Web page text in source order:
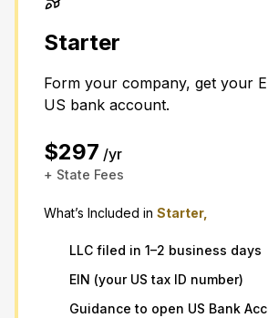
Starter
Form your company, get your
US bank account.
$297 /yr
+ State Fees
What’s Included in Starter,
LLC filed in 1–2 business days
EIN (your US tax ID number)
Guidance to open US Bank